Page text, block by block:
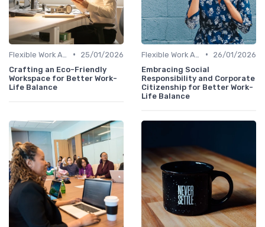
•
25/01/2026
Crafting an Eco-Friendly
Workspace for Better Work-
Life Balance
•
26/01/2026
Embracing Social
Responsibility and Corporate
Citizenship for Better Work-
Life Balance